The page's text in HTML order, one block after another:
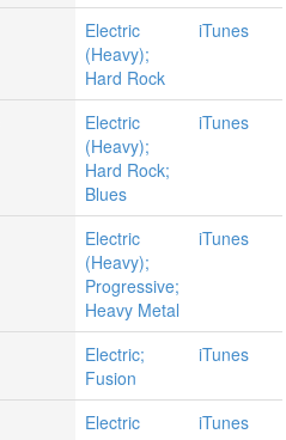
Electric
(Heavy);
Hard Rock
iTunes
Electric
(Heavy);
Hard Rock;
Blues
iTunes
Electric
(Heavy);
Progressive;
Heavy Metal
iTunes
Electric;
Fusion
iTunes
Electric
iTunes